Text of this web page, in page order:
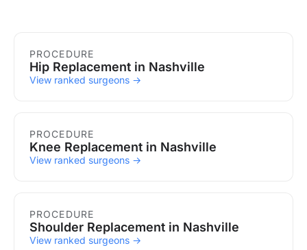
PROCEDURE
Hip Replacement in Nashville
View ranked surgeons →
PROCEDURE
Knee Replacement in Nashville
View ranked surgeons →
PROCEDURE
Shoulder Replacement in Nashville
View ranked surgeons →